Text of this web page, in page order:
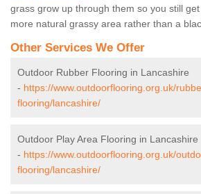
grass grow up through them so you still
more natural grassy area rather than a
Other Services We Offer
Outdoor Rubber Flooring in Lancashire
- https://www.outdoorflooring.org.uk/
flooring/lancashire/
Outdoor Play Area Flooring in Lancashire
- https://www.outdoorflooring.org.uk/
flooring/lancashire/